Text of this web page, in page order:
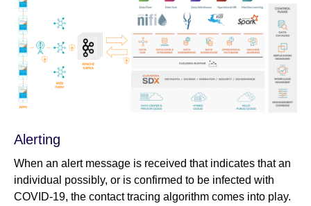
Alerting
When an alert message is received that indicates that an
individual possibly, or is confirmed to be infected with
COVID-19, the contact tracing algorithm comes into play.